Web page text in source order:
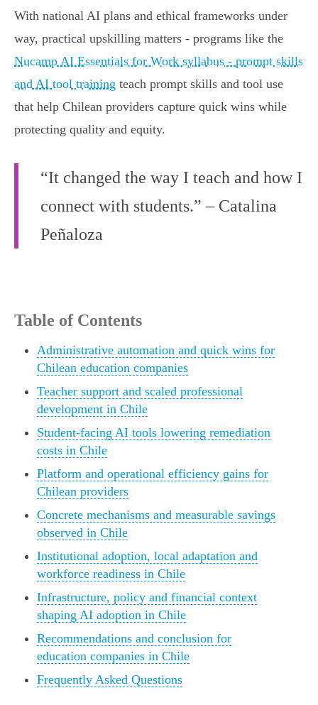
With national AI plans and ethical frameworks under
way, practical upskilling matters - programs like the
Nucamp AI Essentials for Work syllabus - prompt skills
and AI tool training teach prompt skills and tool use
that help Chilean providers capture quick wins while
protecting quality and equity.
“It changed the way I teach and how I
connect with students.” – Catalina
Peñaloza
Table of Contents
Administrative automation and quick wins for
Chilean education companies
Teacher support and scaled professional
development in Chile
Student-facing AI tools lowering remediation
costs in Chile
Platform and operational efficiency gains for
Chilean providers
Concrete mechanisms and measurable savings
observed in Chile
Institutional adoption, local adaptation and
workforce readiness in Chile
Infrastructure, policy and financial context
shaping AI adoption in Chile
Recommendations and conclusion for
education companies in Chile
Frequently Asked Questions